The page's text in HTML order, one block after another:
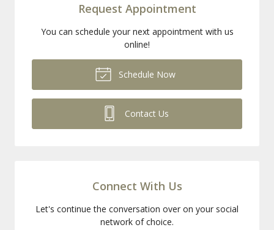
Request Appointment
You can schedule your next appointment with us
online!
Schedule Now
Contact Us
Connect With Us
Let's continue the conversation over on your social
network of choice.